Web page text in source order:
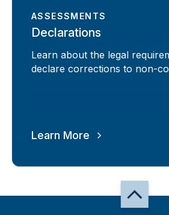
ASSESSMENTS
Declarations
Learn about the legal
declare corrections to non-
Learn More